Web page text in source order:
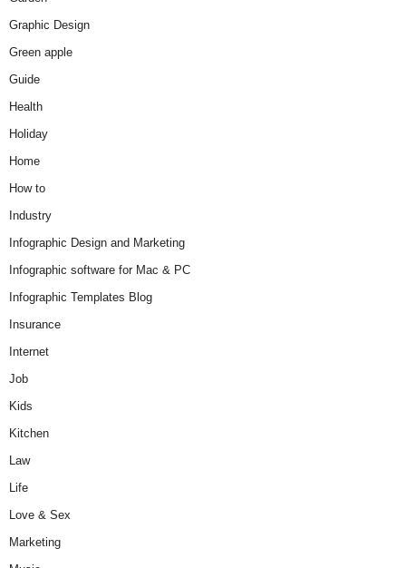
Graphic Design
Green apple
Guide
Health
Holiday
Home
How to
Industry
Infographic Design and Marketing
Infographic software for Mac & PC
Infographic Templates Blog
Insurance
Internet
Job
Kids
Kitchen
Law
Life
Love & Sex
Marketing